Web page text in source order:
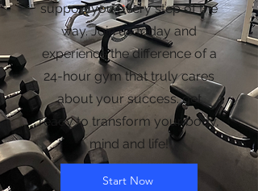
support you every step of the
way. Join us today and
experience the difference of a
24-hour gym that truly cares
about your success. get
ready to transform your body,
mind and life!
Start Now